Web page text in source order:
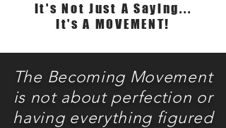
It's Not Just A Saying...
It's A MOVEMENT!
The Becoming Movement
is not about perfection or
having everything figured